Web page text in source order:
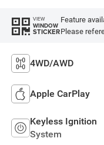
VIEW
WINDOW
STICKER
Feature
Please
4WD/AWD
Apple CarPlay
Keyless Ignition
System